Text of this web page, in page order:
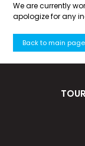
We are currently
apologize for any
Back to main page